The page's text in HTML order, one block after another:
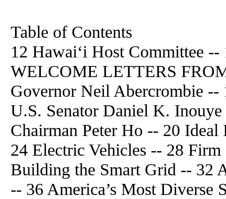
Table of Contents
12 Hawai‘i Host Committee
WELCOME LETTERS
Governor Neil Abercrombie
U.S. Senator Daniel K.
Chairman Peter Ho -- 20
24 Electric Vehicles -- 28
Building the Smart Grid -- 32
-- 36 America’s Most Diverse